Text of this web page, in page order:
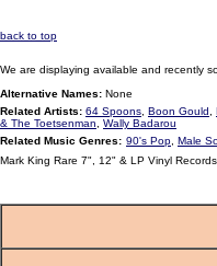
back to top
We are displaying available and recently
Alternative Names: None
Related Artists: 64 Spoons Boon Gould
& The Toetsenman
Wally Badarou
Related Music Genres: 90's Pop Male
Mark King Rare 7", 12" & LP Vinyl